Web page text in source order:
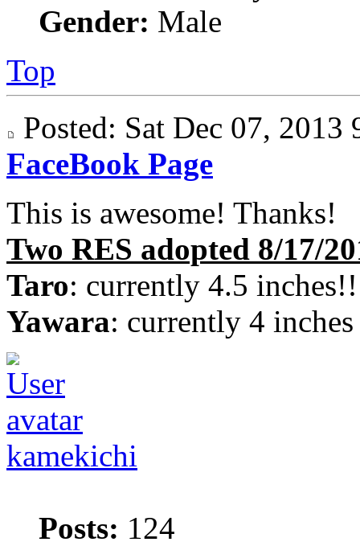
Gender: Male
Top
Posted: Sat Dec 07,
FaceBook Page
This is awesome! Thanks!
Two RES adopted 8/17/
Taro: currently 4.5 inches!!
Yawara: currently 4
kamekichi
Posts: 124